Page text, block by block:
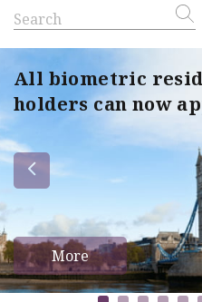
All biometric
holders can now
More